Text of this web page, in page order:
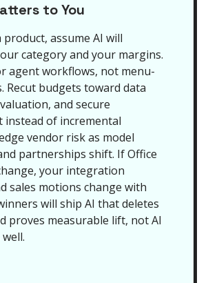
to You
assume AI will
category and your margins.
agent workflows, not menu-
Recut budgets toward data
and secure
instead of incremental
vendor risk as model
partnerships shift. If Office
your integration
sales motions change with
will ship AI that deletes
proves measurable lift, not AI